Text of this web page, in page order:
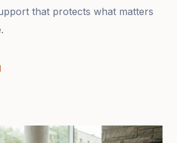
that protects what matters